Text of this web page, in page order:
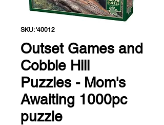
SKU: '40012
Outset Games and
Cobble Hill
Puzzles - Mom's
Awaiting 1000pc
puzzle